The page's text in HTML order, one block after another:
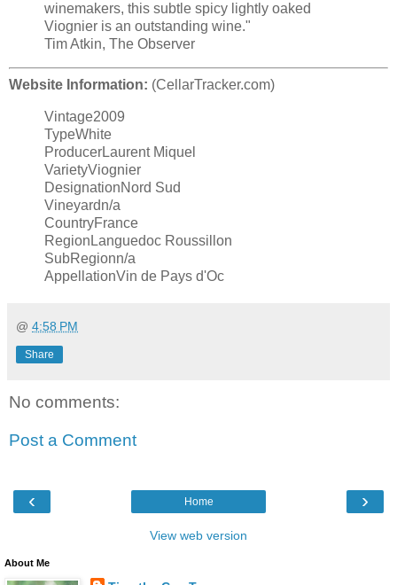
winemakers, this subtle spicy lightly oaked
Viognier is an outstanding wine."
Tim Atkin, The Observer
Website Information: (CellarTracker.com)
Vintage2009
TypeWhite
ProducerLaurent Miquel
VarietyViognier
DesignationNord Sud
Vineyardn/a
CountryFrance
RegionLanguedoc Roussillon
SubRegionn/a
AppellationVin de Pays d'Oc
@ 4:58 PM
Share
No comments:
Post a Comment
‹ ›
Home
View web version
About Me